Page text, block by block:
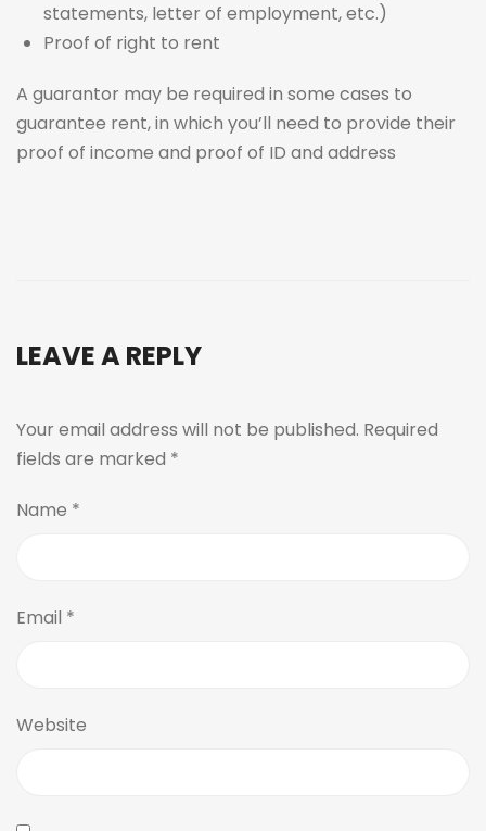
statements, letter of employment, etc.)
Proof of right to rent
A guarantor may be required in some cases to
guarantee rent, in which you’ll need to provide their
proof of income and proof of ID and address
LEAVE A REPLY
Your email address will not be published. Required
fields are marked *
Name *
Email *
Website